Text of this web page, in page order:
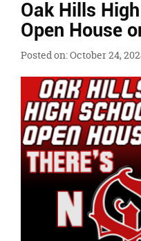
Menu
Ends,
main
content
page
begins
Oak Hills
Open House
Posted on: October 24,